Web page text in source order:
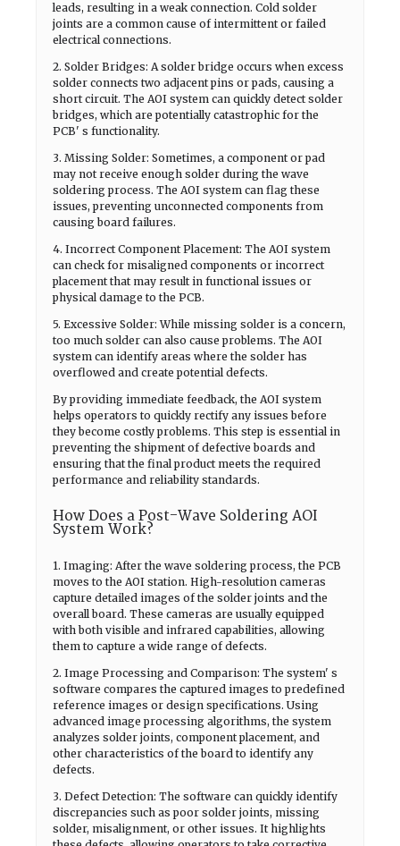
leads, resulting in a weak connection. Cold solder
joints are a common cause of intermittent or failed
electrical connections.
2. Solder Bridges: A solder bridge occurs when excess
solder connects two adjacent pins or pads, causing a
short circuit. The AOI system can quickly detect solder
bridges, which are potentially catastrophic for the
PCB' s functionality.
3. Missing Solder: Sometimes, a component or pad
may not receive enough solder during the wave
soldering process. The AOI system can flag these
issues, preventing unconnected components from
causing board failures.
4. Incorrect Component Placement: The AOI system
can check for misaligned components or incorrect
placement that may result in functional issues or
physical damage to the PCB.
5. Excessive Solder: While missing solder is a concern,
too much solder can also cause problems. The AOI
system can identify areas where the solder has
overflowed and create potential defects.
By providing immediate feedback, the AOI system
helps operators to quickly rectify any issues before
they become costly problems. This step is essential in
preventing the shipment of defective boards and
ensuring that the final product meets the required
performance and reliability standards.
How Does a Post-Wave Soldering AOI
System Work?
1. Imaging: After the wave soldering process, the PCB
moves to the AOI station. High-resolution cameras
capture detailed images of the solder joints and the
overall board. These cameras are usually equipped
with both visible and infrared capabilities, allowing
them to capture a wide range of defects.
2. Image Processing and Comparison: The system' s
software compares the captured images to predefined
reference images or design specifications. Using
advanced image processing algorithms, the system
analyzes solder joints, component placement, and
other characteristics of the board to identify any
defects.
3. Defect Detection: The software can quickly identify
discrepancies such as poor solder joints, missing
solder, misalignment, or other issues. It highlights